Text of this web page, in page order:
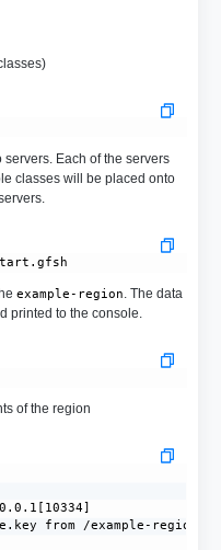
Each of the servers
classes will be placed onto
example-region. The data
printed to the console.
of the region
from /example-